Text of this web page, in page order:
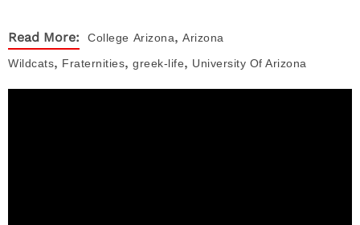
Read More: College Arizona, Arizona
Wildcats, Fraternities, greek-life, University Of Arizona